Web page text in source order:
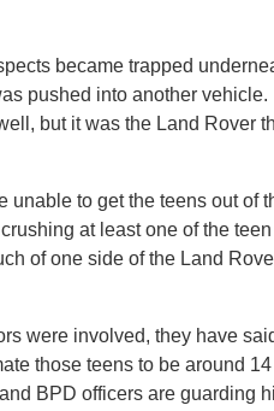
became trapped
pushed into another
but it was the Land Rover
unable to get the teens out of
at least one of the
of one side of the Land
were involved, they have
those teens to be around
BPD officers are guarding